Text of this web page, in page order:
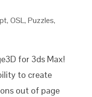
,OSL,Puzzles,
for 3ds Max!
to create
out of page